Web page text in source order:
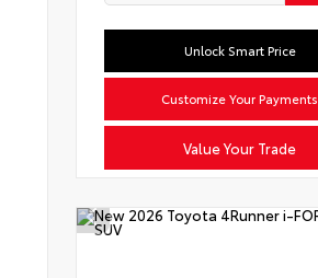
Value Your Trade
Unlock Smart Price
Customize Your Payments